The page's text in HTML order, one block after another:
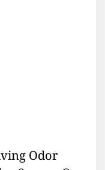
Odor